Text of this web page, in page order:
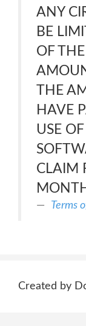
ANY
BE
OF
THE
HAVE
USE
CLAIM
Terms
Created by